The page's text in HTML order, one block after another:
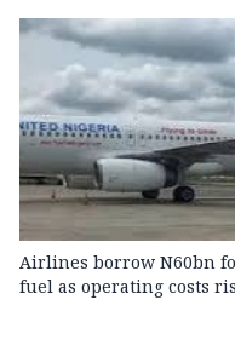
Airlines borrow N60bn
fuel as operating costs